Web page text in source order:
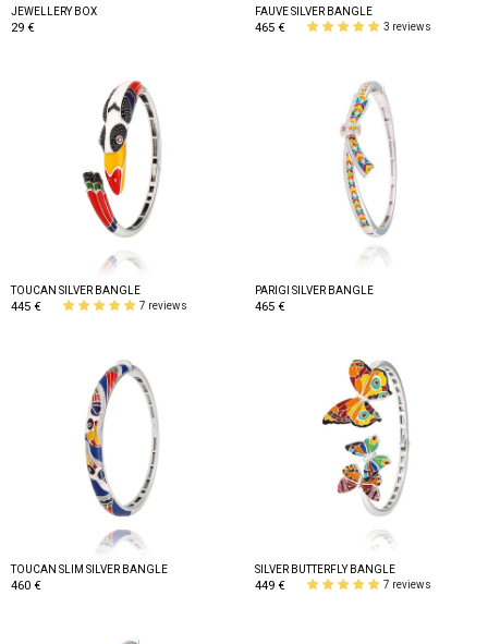
JEWELLERY BOX
29 €
FAUVE SILVER BANGLE
465 € 3 reviews
TOUCAN SILVER BANGLE
445 € 7 reviews
PARIGI SILVER BANGLE
465 €
TOUCAN SLIM SILVER BANGLE
460 €
SILVER BUTTERFLY BANGLE
449 € 7 reviews